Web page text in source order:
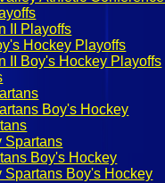
II Playoffs
Hockey Playoffs
II Boy's Hockey Playoffs
Boy's Hockey
Spartans
Boy's Hockey
Spartans Boy's Hockey